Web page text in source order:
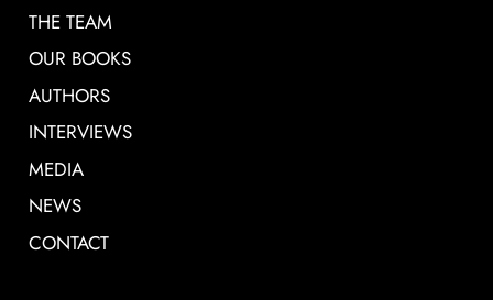
THE TEAM
OUR BOOKS
AUTHORS
INTERVIEWS
MEDIA
NEWS
CONTACT